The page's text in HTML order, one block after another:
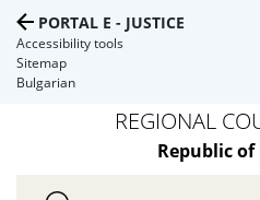
PORTAL E - JUSTICE
Accessibility tools
Sitemap
Bulgarian
REGIONAL
Republic